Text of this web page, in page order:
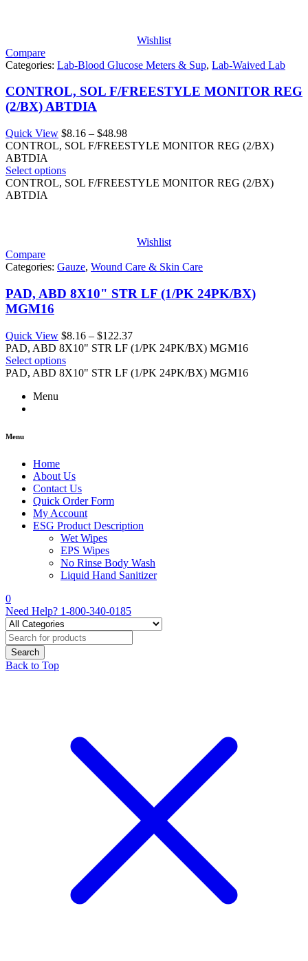
Wishlist
Compare
Categories: Lab-Blood Glucose Meters & Sup, Lab-Waived Lab
CONTROL, SOL F/FREESTYLE MONITOR REG
(2/BX) ABTDIA
Quick View $8.16 – $48.98Price
range:
$48.98
CONTROL, SOL F/FREESTYLE MONITOR REG (2/BX)
ABTDIA
Select options
CONTROL, SOL F/FREESTYLE MONITOR REG (2/BX)
ABTDIA
Wishlist
Compare
Categories: Gauze, Wound Care & Skin Care
PAD, ABD 8X10" STR LF (1/PK 24PK/BX)
MGM16
Quick View $8.16 – $122.37Price
range:
through
PAD, ABD 8X10" STR LF (1/PK 24PK/BX) MGM16
Select options
PAD, ABD 8X10" STR LF (1/PK 24PK/BX) MGM16
Menu
Menu
Home
About Us
Contact Us
Quick Order Form
My Account
ESG Product Description
Wet Wipes
EPS Wipes
No Rinse Body Wash
Liquid Hand Sanitizer
0
Need Help? 1-800-340-0185
Back to Top